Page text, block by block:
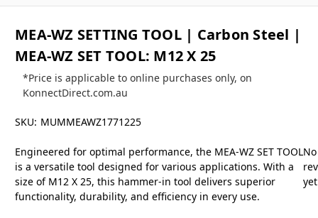
MEA-WZ SETTING TOOL | Carbon Steel |
MEA-WZ SET TOOL: M12 X 25
*Price is applicable to online purchases only, on
KonnectDirect.com.au
SKU: MUMMEAWZ1771225
Engineered for optimal performance, the MEA-WZ SET TOOL
is a versatile tool designed for various applications. With a
size of M12 X 25, this hammer-in tool delivers superior
functionality, durability, and efficiency in every use.
No
yet